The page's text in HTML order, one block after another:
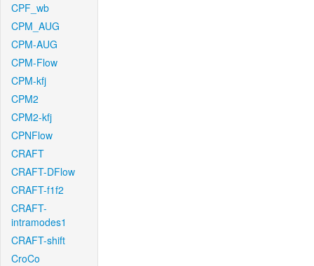
CPF_wb
CPM_AUG
CPM-AUG
CPM-Flow
CPM-kfj
CPM2
CPM2-kfj
CPNFlow
CRAFT
CRAFT-DFlow
CRAFT-f1f2
CRAFT-
intramodes1
CRAFT-shift
CroCo